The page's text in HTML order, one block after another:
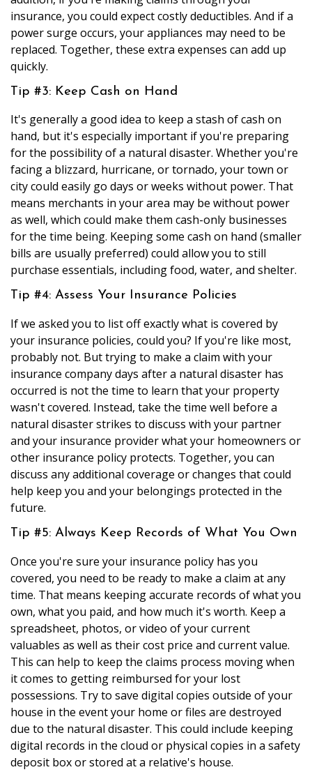
insurance, you could expect costly deductibles. And if a
power surge occurs, your appliances may need to be
replaced. Together, these extra expenses can add up
quickly.
Tip #3: Keep Cash on Hand
It's generally a good idea to keep a stash of cash on
hand, but it's especially important if you're preparing
for the possibility of a natural disaster. Whether you're
facing a blizzard, hurricane, or tornado, your town or
city could easily go days or weeks without power. That
means merchants in your area may be without power
as well, which could make them cash-only businesses
for the time being. Keeping some cash on hand (smaller
bills are usually preferred) could allow you to still
purchase essentials, including food, water, and shelter.
Tip #4: Assess Your Insurance Policies
If we asked you to list off exactly what is covered by
your insurance policies, could you? If you're like most,
probably not. But trying to make a claim with your
insurance company days after a natural disaster has
occurred is not the time to learn that your property
wasn't covered. Instead, take the time well before a
natural disaster strikes to discuss with your partner
and your insurance provider what your homeowners or
other insurance policy protects. Together, you can
discuss any additional coverage or changes that could
help keep you and your belongings protected in the
future.
Tip #5: Always Keep Records of What You Own
Once you're sure your insurance policy has you
covered, you need to be ready to make a claim at any
time. That means keeping accurate records of what you
own, what you paid, and how much it's worth. Keep a
spreadsheet, photos, or video of your current
valuables as well as their cost price and current value.
This can help to keep the claims process moving when
it comes to getting reimbursed for your lost
possessions. Try to save digital copies outside of your
house in the event your home or files are destroyed
due to the natural disaster. This could include keeping
digital records in the cloud or physical copies in a safety
deposit box or stored at a relative's house.